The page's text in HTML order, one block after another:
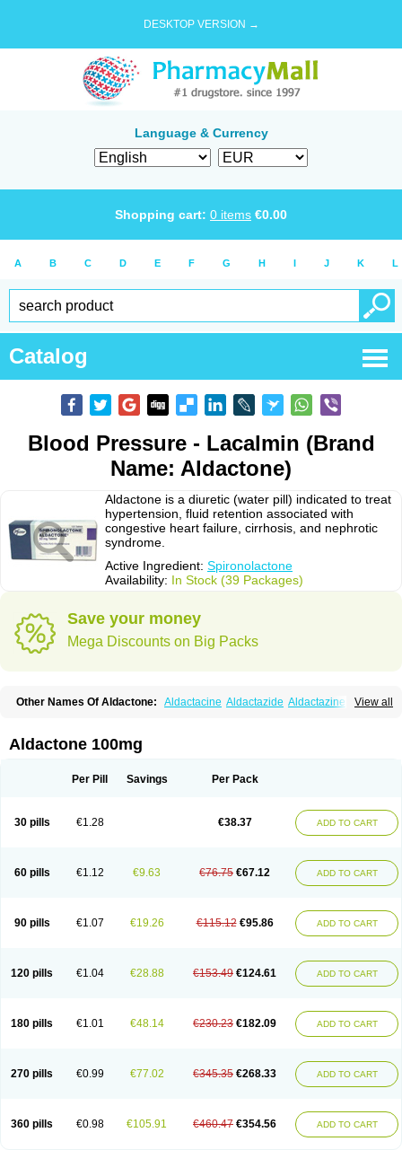
DESKTOP VERSION →
Language & Currency
Shopping cart: 0 items €0.00
A B C D E F G H I J K L
Catalog
Blood Pressure - Lacalmin (Brand
Name: Aldactone)
Aldactone is a diuretic (water pill) indicated to treat
hypertension, fluid retention associated with
congestive heart failure, cirrhosis, and nephrotic
syndrome.
Active Ingredient: Spironolactone
Availability: In Stock (39 Packages)
Save your money
Mega Discounts on Big Packs
View all
Other Names Of Aldactone: Aldactacine Aldactazide Aldactazine
Carpiaton Diulactone Docspirochlor
Espironolactona Expal Flumach
Merlactone Modulactone Nefrotone Noidouble
Sali-aldopur
Spilactone Spiresis Spiretic Spirix Spiro-ct
Spirobene
Spirobeta Spiroctazide Spirogamma
Spirohexal
Spironolattone Spironone Spironothiazid Spirospare Spirotone
Uractonum
Urusonin Velactone Verospilactone Verospiron
Vivitar
Aldactone 100mg
Per Pill Savings Per Pack
30 pills €1.28 €38.37 ADD TO CART
60 pills €1.12 €9.63 €76.75 €67.12 ADD TO CART
90 pills €1.07 €19.26 €115.12 €95.86 ADD TO CART
120 pills €1.04 €28.88 €153.49 €124.61 ADD TO CART
180 pills €1.01 €48.14 €230.23 €182.09 ADD TO CART
270 pills €0.99 €77.02 €345.35 €268.33 ADD TO CART
360 pills €0.98 €105.91 €460.47 €354.56 ADD TO CART